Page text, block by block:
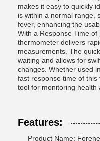
makes it easy to quickly
is within a normal range,
fever, enhancing the
With a Response Time
thermometer delivers
measurements. The
waiting and allows for
changes. Whether used
fast response time of
tool for monitoring health
Features:
Product Name: